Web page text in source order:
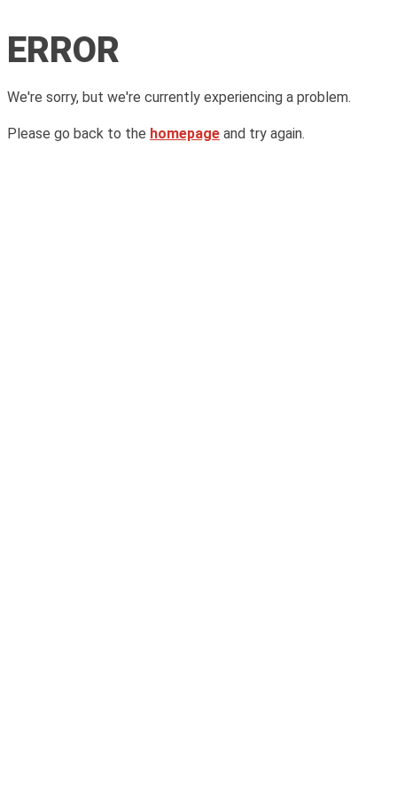
ERROR
We're sorry, but we're currently experiencing a problem.
Please go back to the homepage and try again.